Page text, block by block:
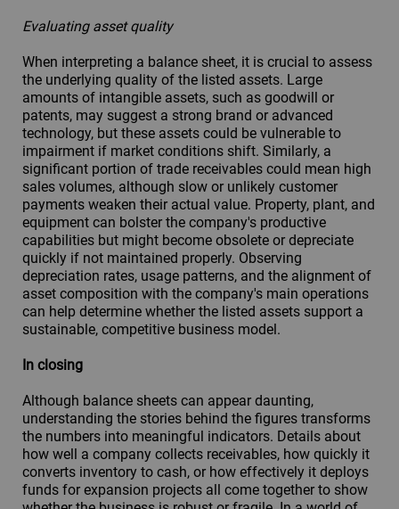
Evaluating asset quality
When interpreting a balance sheet, it is crucial to assess
the underlying quality of the listed assets. Large
amounts of intangible assets, such as goodwill or
patents, may suggest a strong brand or advanced
technology, but these assets could be vulnerable to
impairment if market conditions shift. Similarly, a
significant portion of trade receivables could mean high
sales volumes, although slow or unlikely customer
payments weaken their actual value. Property, plant, and
equipment can bolster the company's productive
capabilities but might become obsolete or depreciate
quickly if not maintained properly. Observing
depreciation rates, usage patterns, and the alignment of
asset composition with the company's main operations
can help determine whether the listed assets support a
sustainable, competitive business model.
In closing
Although balance sheets can appear daunting,
understanding the stories behind the figures transforms
the numbers into meaningful indicators. Details about
how well a company collects receivables, how quickly it
converts inventory to cash, or how effectively it deploys
funds for expansion projects all come together to show